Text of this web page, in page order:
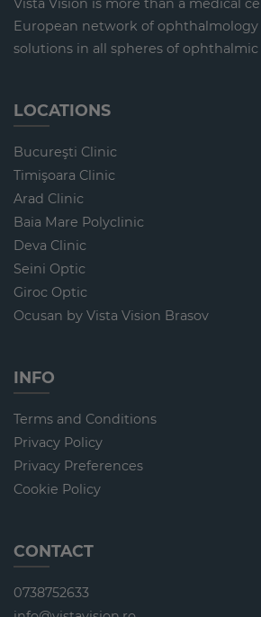
Vista Vision is more than a medical
European network of
solutions in all spheres of
LOCATIONS
Bucureşti Clinic
Timişoara Clinic
Arad Clinic
Baia Mare Polyclinic
Deva Clinic
Seini Optic
Giroc Optic
Ocusan by Vista Vision Brasov
INFO
Terms and Conditions
Privacy Policy
Privacy Preferences
Cookie Policy
CONTACT
0738752633